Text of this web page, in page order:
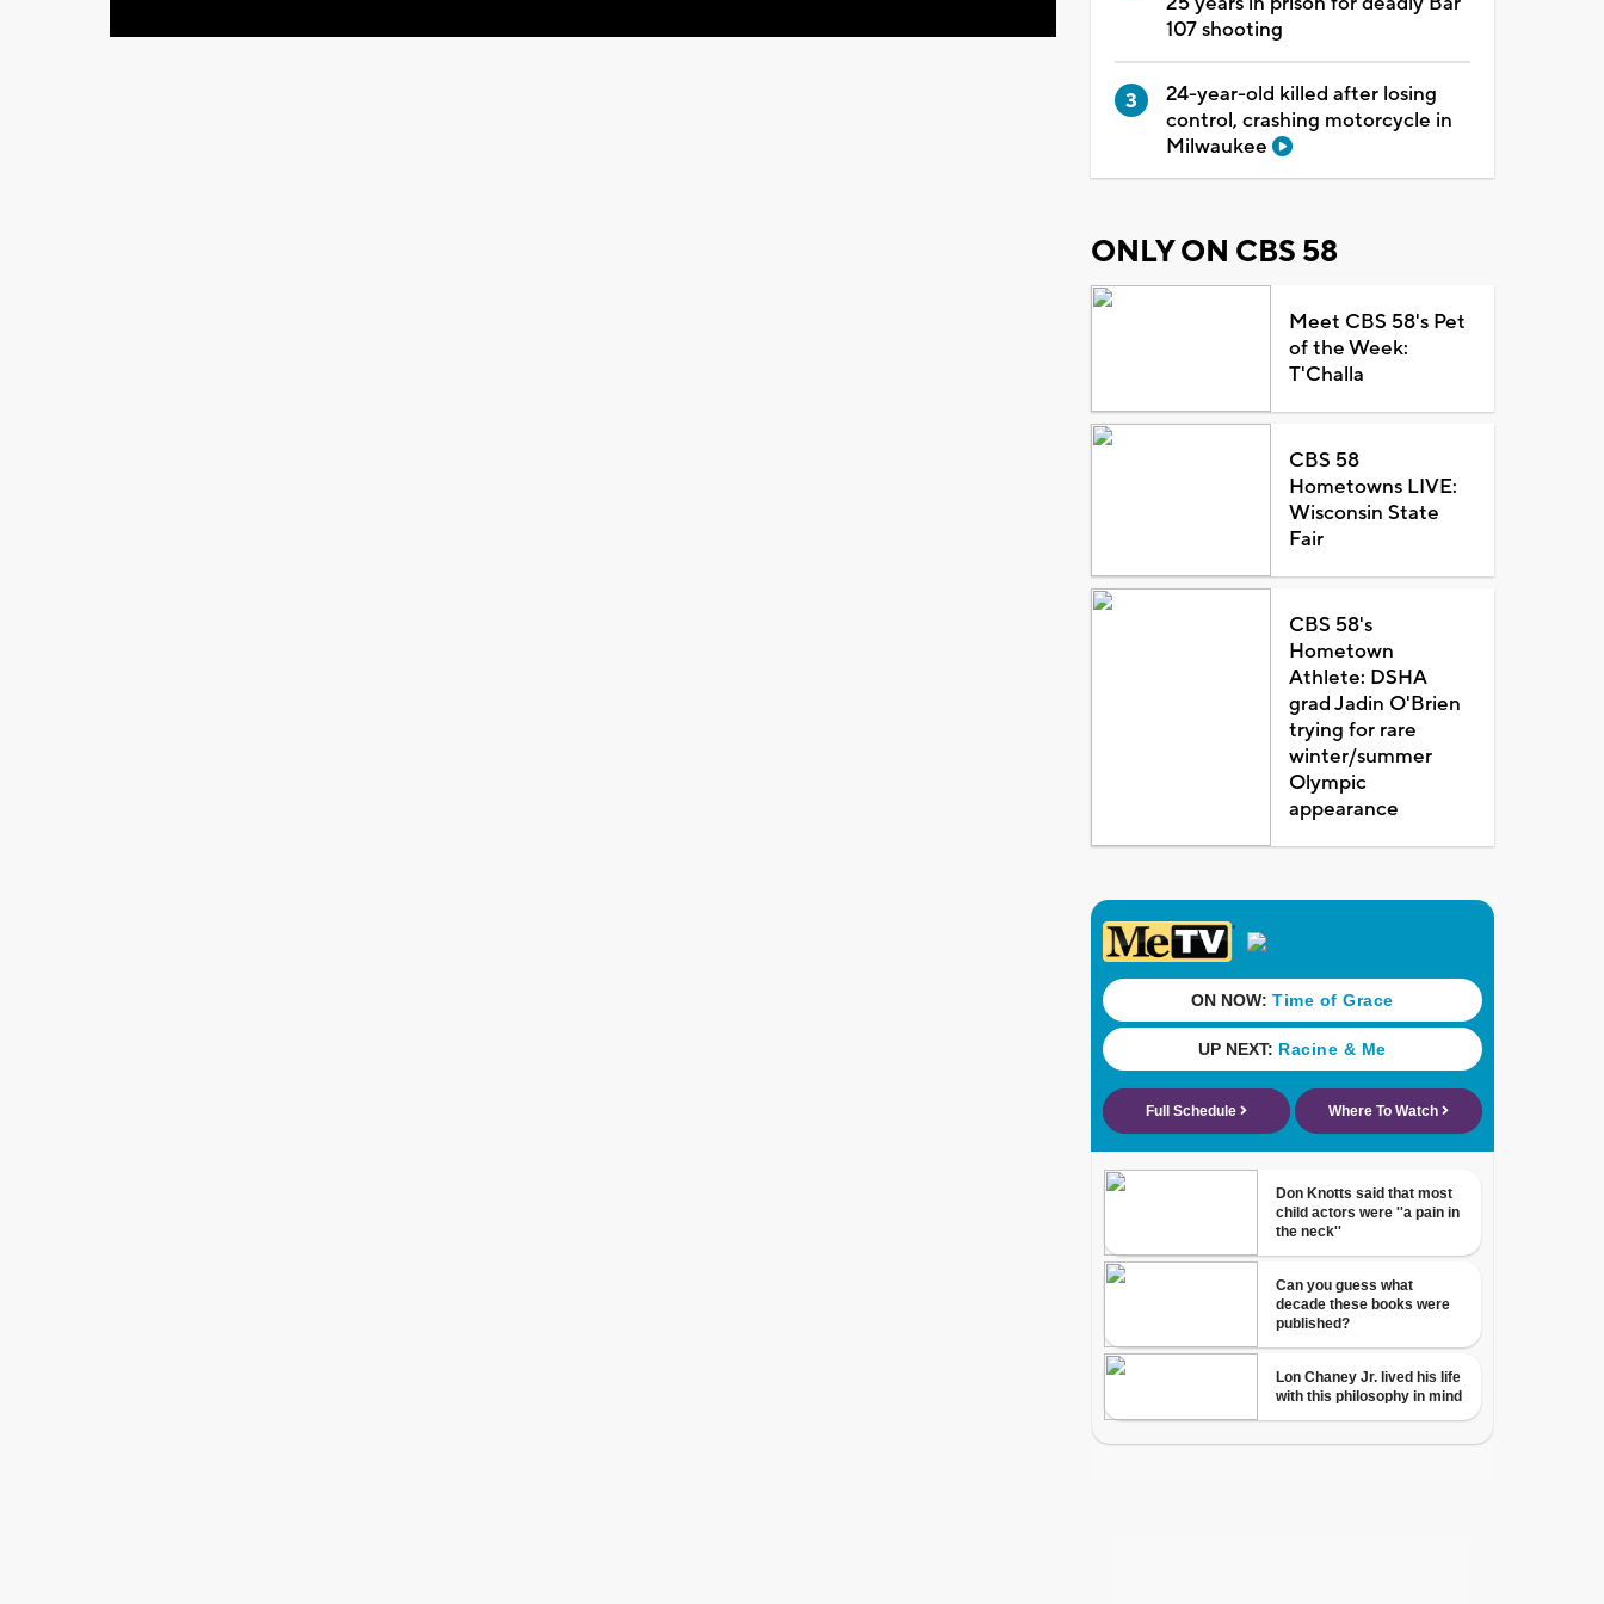
107 shooting
24-year-old killed after losing
control, crashing motorcycle in
Milwaukee
ONLY ON CBS 58
Meet CBS 58's Pet
of the Week:
T'Challa
CBS 58
Hometowns LIVE:
Wisconsin State
Fair
CBS 58's
Hometown
Athlete: DSHA
grad Jadin O'Brien
trying for rare
winter/summer
Olympic
appearance